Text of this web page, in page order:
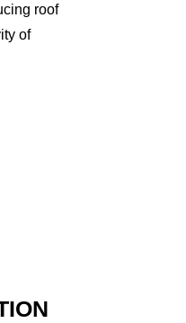
roof
of